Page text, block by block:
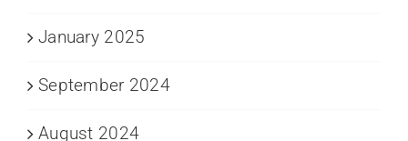
January 2025
September 2024
August 2024